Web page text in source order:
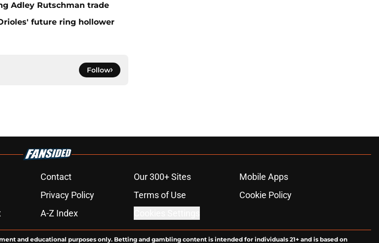
Adley Rutschman trade
future ring hollower
Follow
Contact Our 300+ Sites
Mobile Apps
Privacy Policy Terms of Use
Cookie Policy
A-Z Index
and educational purposes only. Betting and gambling content is intended for individuals 21+ and is based on